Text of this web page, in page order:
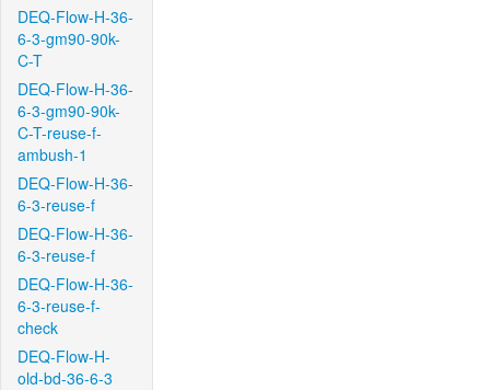
DEQ-Flow-H-36-
6-3-gm90-90k-
C-T
DEQ-Flow-H-36-
6-3-gm90-90k-
C-T-reuse-f-
ambush-1
DEQ-Flow-H-36-
6-3-reuse-f
DEQ-Flow-H-36-
6-3-reuse-f
DEQ-Flow-H-36-
6-3-reuse-f-
check
DEQ-Flow-H-
old-bd-36-6-3